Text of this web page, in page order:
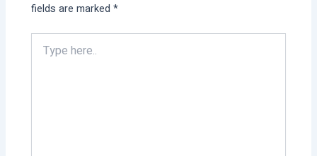
fields are marked*
Type
here..